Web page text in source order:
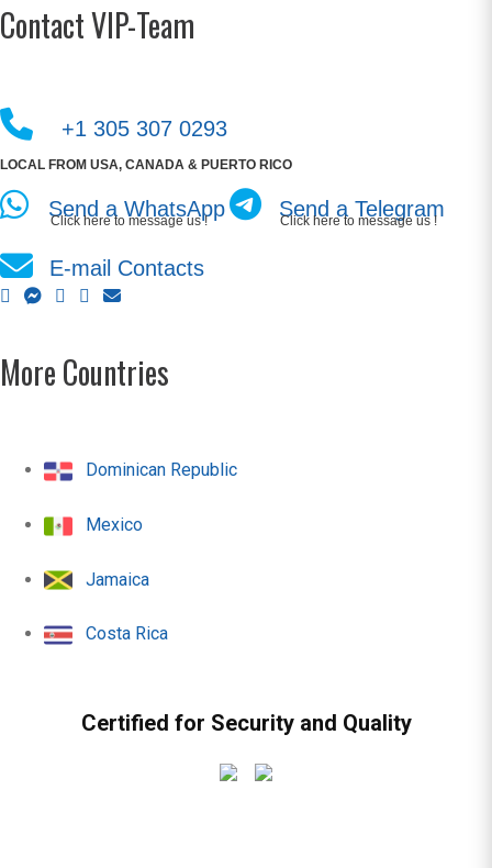
Contact VIP-Team
+1 305 307 0293
LOCAL FROM USA, CANADA & PUERTO RICO
Send a WhatsApp
Click here to message us ! Send a Telegram
Click here to message us !
E-mail Contacts
More Countries
Dominican Republic
Mexico
Jamaica
Costa Rica
Certified for Security and Quality